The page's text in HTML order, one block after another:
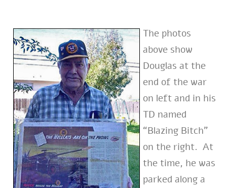
The photos
above show
Douglas at the
end of the war
on left and in his
TD named
“Blazing Bitch”
on the right. At
the time, he was
parked along a